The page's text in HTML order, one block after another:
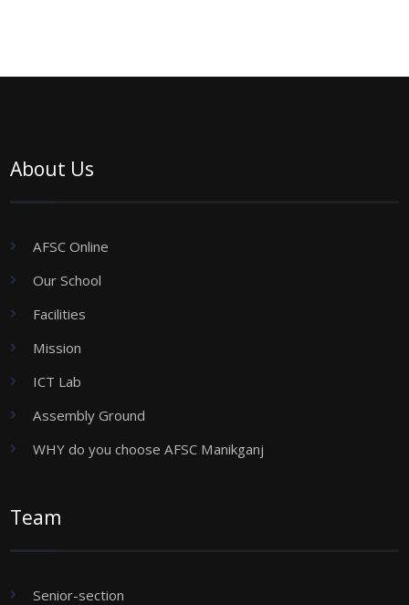
About Us
AFSC Online
Our School
Facilities
Mission
ICT Lab
Assembly Ground
WHY do you choose AFSC Manikganj
Team
Senior-section